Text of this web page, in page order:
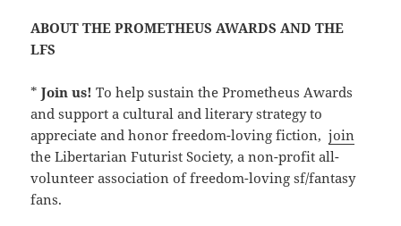
ABOUT THE PROMETHEUS AWARDS AND THE
LFS
*Join us! To help sustain the Prometheus Awards
and support a cultural and literary strategy to
appreciate and honor freedom-loving fiction,join
the Libertarian Futurist Society, a non-profit all-
volunteer association of freedom-loving sf/fantasy
fans.